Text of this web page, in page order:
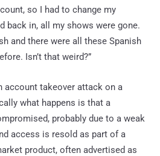
so I had to change my
back in, all my shows were gone.
and there were all these Spanish
Isn’t that weird?”
account takeover attack on a
what happens is that a
probably due to a weak
access is resold as part of a
product, often advertised as